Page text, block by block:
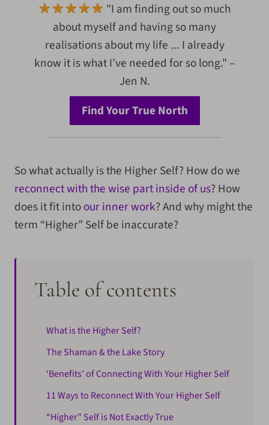
"I am finding out so much
about myself and having so many
realisations about my life ... I already
know it is what I’ve needed for so long." –
Jen N.
Find Your True North
So what actually is the Higher Self? How do we
reconnect with the wise part inside of us? How
does it fit intoour inner work? And why might the
term “Higher” Self be inaccurate?
Table of contents
What is the Higher Self?
The Shaman & the Lake Story
‘Benefits’ of Connecting With Your Higher Self
11 Ways to Reconnect With Your Higher Self
“Higher” Self is Not Exactly True